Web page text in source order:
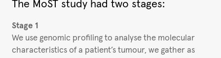
The MoST study had two stages:
Stage 1
We use genomic profiling to analyse the molecular
characteristics of a patient’s tumour, we gather as